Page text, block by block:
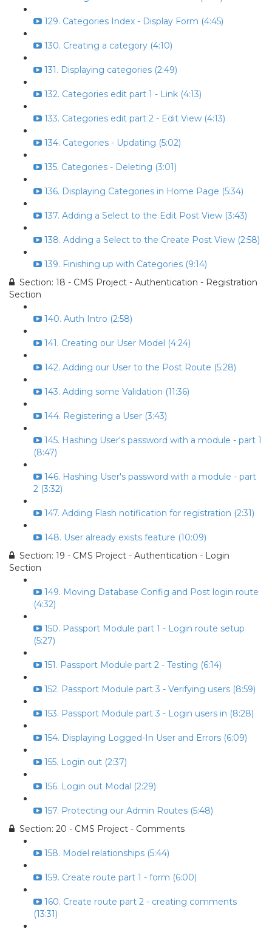
129. Categories Index - Display Form (4:45)
130. Creating a category (4:10)
131. Displaying categories (2:49)
132. Categories edit part 1 - Link (4:13)
133. Categories edit part 2 - Edit View (4:13)
134. Categories - Updating (5:02)
135. Categories - Deleting (3:01)
136. Displaying Categories in Home Page (5:34)
137. Adding a Select to the Edit Post View (3:43)
138. Adding a Select to the Create Post View (2:58)
139. Finishing up with Categories (9:14)
Section: 18 - CMS Project - Authentication - Registration
Section
140. Auth Intro (2:58)
141. Creating our User Model (4:24)
142. Adding our User to the Post Route (5:28)
143. Adding some Validation (11:36)
144. Registering a User (3:43)
145. Hashing User's password with a module - part 1
(8:47)
146. Hashing User's password with a module - part
2 (3:32)
147. Adding Flash notification for registration (2:31)
148. User already exists feature (10:09)
Section: 19 - CMS Project - Authentication - Login
Section
149. Moving Database Config and Post login route
(4:32)
150. Passport Module part 1 - Login route setup
(5:27)
151. Passport Module part 2 - Testing (6:14)
152. Passport Module part 3 - Verifying users (8:59)
153. Passport Module part 3 - Login users in (8:28)
154. Displaying Logged-In User and Errors (6:09)
155. Login out (2:37)
156. Login out Modal (2:29)
157. Protecting our Admin Routes (5:48)
Section: 20 - CMS Project - Comments
158. Model relationships (5:44)
159. Create route part 1 - form (6:00)
160. Create route part 2 - creating comments
(13:31)